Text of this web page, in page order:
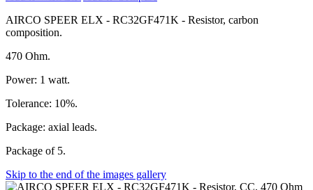
AIRCO SPEER ELX - RC32GF471K - Resistor, carbon
composition.
470 Ohm.
Power: 1 watt.
Tolerance: 10%.
Package: axial leads.
Package of 5.
Skip to the end of the images gallery